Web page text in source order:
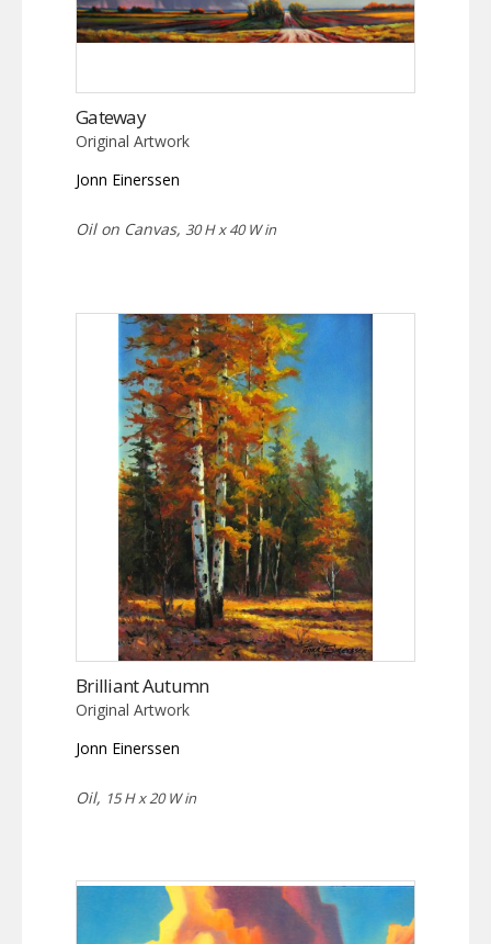
Gateway
Original Artwork
Jonn Einerssen
Oil on Canvas, 30 H x 40 W in
Brilliant Autumn
Original Artwork
Jonn Einerssen
Oil, 15 H x 20 W in